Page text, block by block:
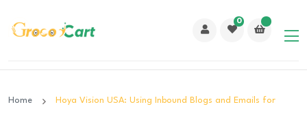
0
Home Hoya Vision USA: Using Inbound Blogs and Emails for